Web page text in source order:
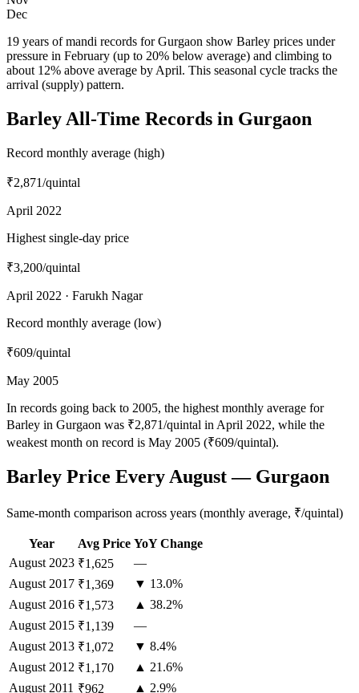
Dec
19 years of mandi records for Gurgaon show Barley prices under
pressure in February (up to 20% below average) and climbing to
about 12% above average by April. This seasonal cycle tracks the
arrival (supply) pattern.
Barley All-Time Records in Gurgaon
Record monthly average (high)
₹2,871/quintal
April 2022
Highest single-day price
₹3,200/quintal
April 2022 · Farukh Nagar
Record monthly average (low)
₹609/quintal
May 2005
In records going back to 2005, the highest monthly average for
Barley in Gurgaon was ₹2,871/quintal in April 2022, while the
weakest month on record is May 2005 (₹609/quintal).
Barley Price Every August — Gurgaon
Same-month comparison across years (monthly average, ₹/quintal)
Year Avg Price YoY Change
August 2023 ₹1,625
—
August 2017 ₹1,369
▼ 13.0%
August 2016 ₹1,573
▲ 38.2%
August 2015 ₹1,139
—
August 2013 ₹1,072
▼ 8.4%
August 2012 ₹1,170
▲ 21.6%
August 2011 ₹962
▲ 2.9%